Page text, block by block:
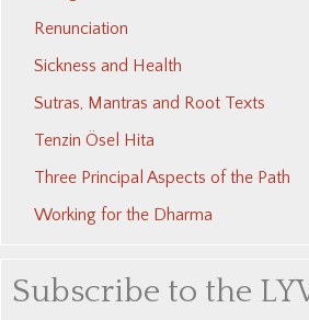
Renunciation
Sickness and Health
Sutras, Mantras and Root Texts
Tenzin Ösel Hita
Three Principal Aspects of the Path
Working for the Dharma
Subscribe to the